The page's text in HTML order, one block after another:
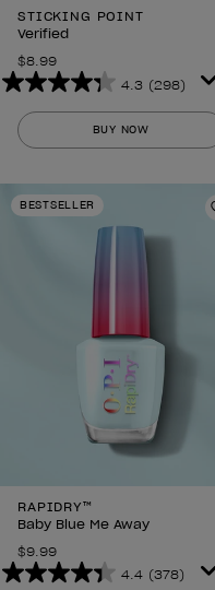
STICKING POINT
Verified
$8.99
4.3 (298)
4.3
out
of
stars.
298
BUY NOW
BESTSELLER
RAPIDRY™
Baby Blue Me Away
$9.99
4.4 (378)
4.4